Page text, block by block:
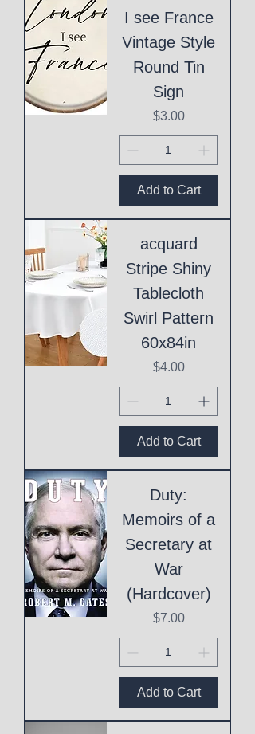
I see France
Vintage Style
Round Tin
Sign
Price
$3.00
Add to Cart
acquard
Stripe Shiny
Tablecloth
Swirl Pattern
60x84in
Price
$4.00
Add to Cart
Duty:
Memoirs of a
Secretary at
War
(Hardcover)
Price
$7.00
Add to Cart